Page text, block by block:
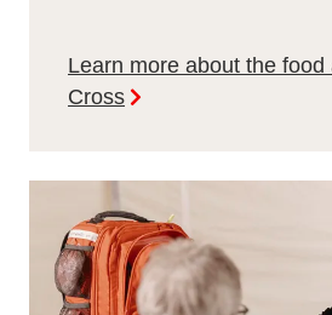
Learn more about the food
Cross